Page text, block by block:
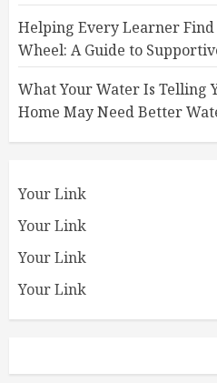
Helping Every Learner
Wheel: A Guide to
What Your Water Is Telling
Home May Need Better
Your Link
Your Link
Your Link
Your Link